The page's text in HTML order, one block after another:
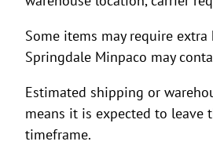
Some items may require
Springdale Minpaco may
Estimated shipping or
means it is expected to leave
timeframe.